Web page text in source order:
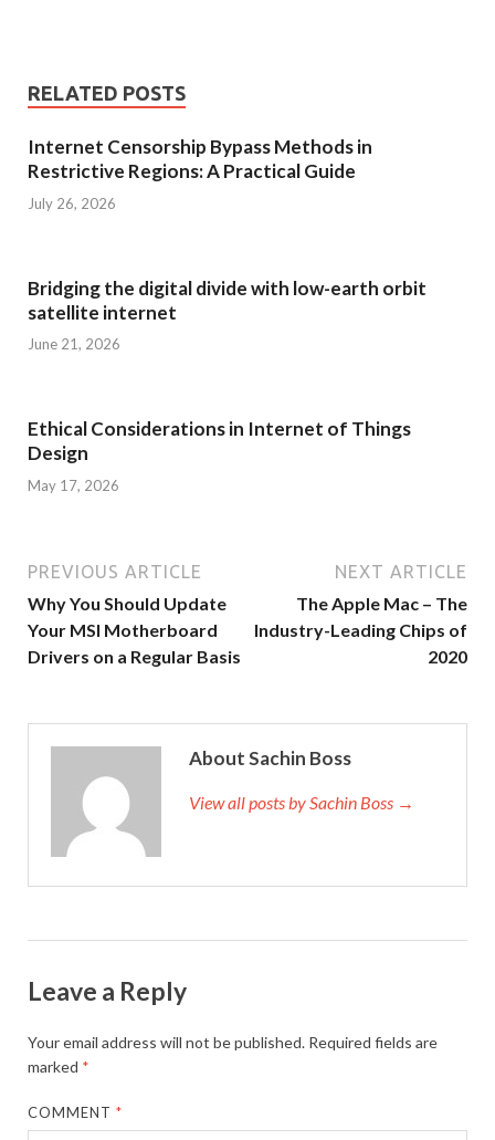
RELATED POSTS
Internet Censorship Bypass Methods in
Restrictive Regions: A Practical Guide
July 26, 2026
Bridging the digital divide with low-earth orbit
satellite internet
June 21, 2026
Ethical Considerations in Internet of Things
Design
May 17, 2026
PREVIOUS ARTICLE
Why You Should Update
Your MSI Motherboard
Drivers on a Regular Basis
NEXT ARTICLE
The Apple Mac – The
Industry-Leading Chips of
2020
About Sachin Boss
View all posts by Sachin Boss →
Leave a Reply
Your email address will not be published. Required fields are
marked *
COMMENT*